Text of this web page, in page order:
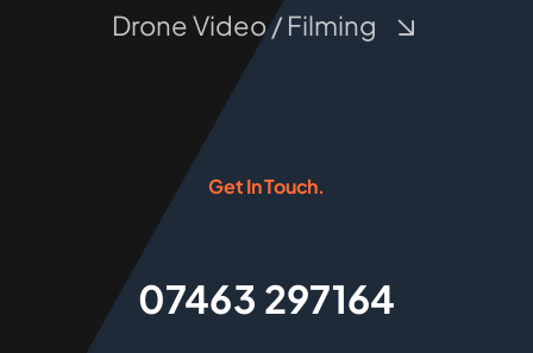
Drone Video / Filming
Get In Touch.
07463 297164